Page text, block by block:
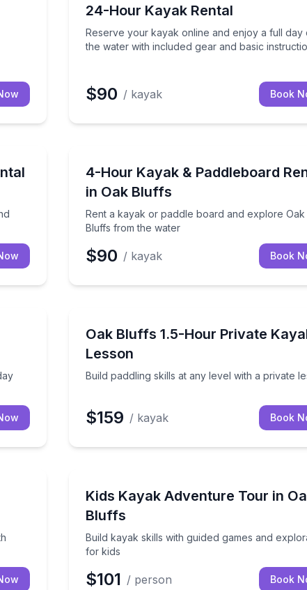
beginner-friendly tour
24-Hour Kayak Rental
Reserve your kayak online and enjoy a full day
the water with included gear and basic
Reserve your kayak online and enjoy a
$90 / kayak Book
and gear included4-Hour Kayak & Paddleboard
in Oak Bluffs
Rent a kayak or paddle board and explore Oak
Bluffs from the water
Rent a kayak or paddle board and
$90 / kayak Book
4-day kids series at Sengekontacket Pond
Oak Bluffs 1.5-Hour Private
Lesson
Build paddling skills at any level with a private
Build paddling skills at any level with a
$159 / kayak Book
with guides on Martha’s Vineyard
Kids Kayak Adventure Tour in
Bluffs
Build kayak skills with guided games and
for kids
Build kayak skills with guided games and
$101 / person Book